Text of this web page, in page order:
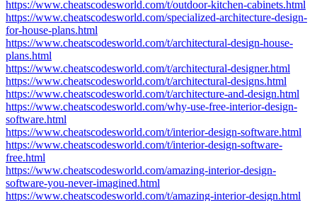
https://www.cheatscodesworld.com/t/outdoor-kitchen-cabinets.html
https://www.cheatscodesworld.com/specialized-architecture-design-
for-house-plans.html
https://www.cheatscodesworld.com/t/architectural-design-house-
plans.html
https://www.cheatscodesworld.com/t/architectural-designer.html
https://www.cheatscodesworld.com/t/architectural-designs.html
https://www.cheatscodesworld.com/t/architecture-and-design.html
https://www.cheatscodesworld.com/why-use-free-interior-design-
software.html
https://www.cheatscodesworld.com/t/interior-design-software.html
https://www.cheatscodesworld.com/t/interior-design-software-
free.html
https://www.cheatscodesworld.com/amazing-interior-design-
software-you-never-imagined.html
https://www.cheatscodesworld.com/t/amazing-interior-design.html